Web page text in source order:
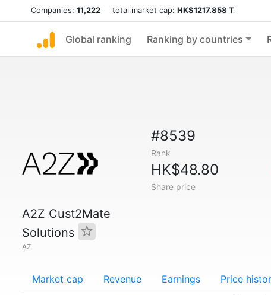
Companies: 11,222 total market cap: HK$1217.858 T
Global ranking Ranking by countries
A2Z Cust2Mate
Solutions
AZ
#8539
Rank
HK$48.80
Share price
Market cap Revenue Earnings Price